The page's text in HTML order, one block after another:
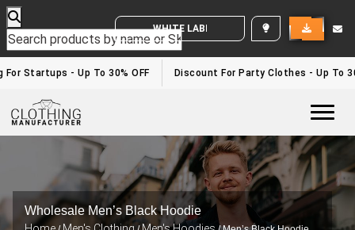
WHITE LABEL ENQUIRY
Startups - Up To 30% OFF Discount For Party Clothes - Up To 30%
Wholesale Men’s Black Hoodie